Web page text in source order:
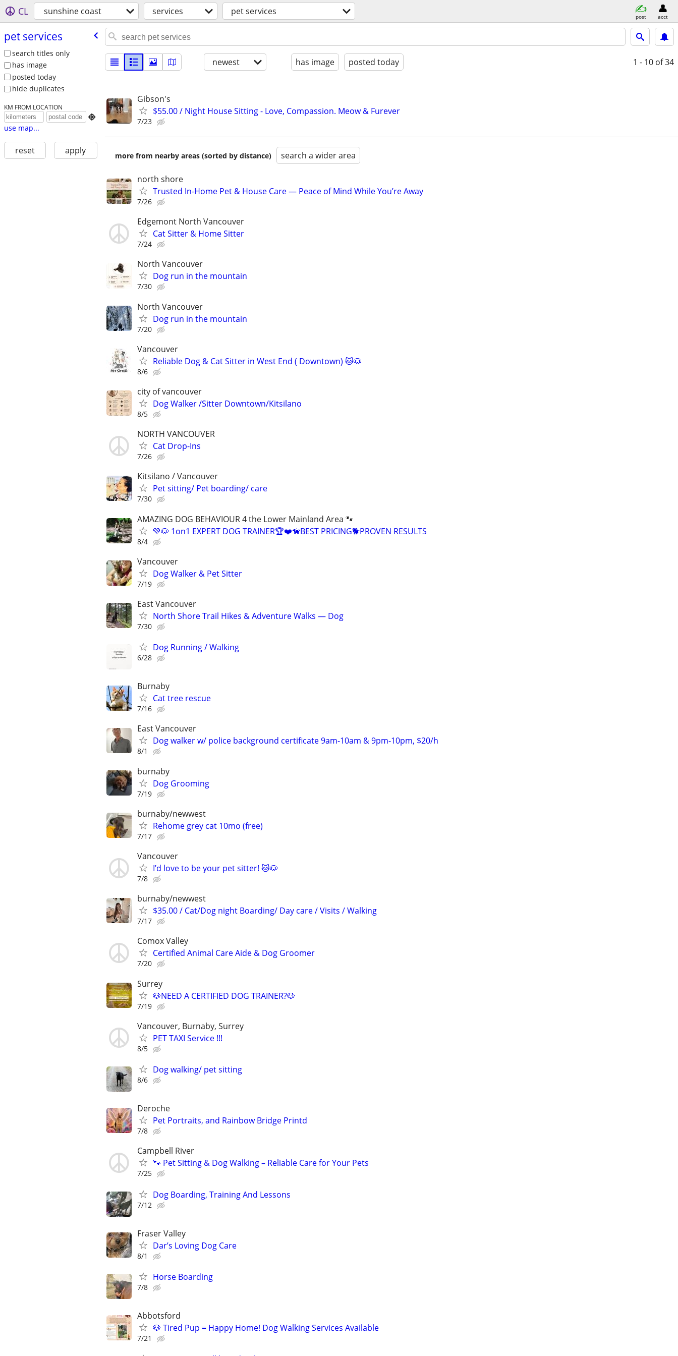
CL sunshine coast services pet services post acct
pet services
search titles only
has image
posted today
hide duplicates
KM FROM LOCATION

use map...
reset apply
newest has image posted today 1 - 10 of 34
Gibson's
$55.00 / Night House Sitting - Love, Compassion. Meow & Furever
7/23
more from nearby areas (sorted by distance) search a wider area
north shore
Trusted In-Home Pet & House Care — Peace of Mind While You’re Away
7/26
Edgemont North Vancouver
Cat Sitter & Home Sitter
7/24
North Vancouver
Dog run in the mountain
7/30
North Vancouver
Dog run in the mountain
7/20
Vancouver
Reliable Dog & Cat Sitter in West End ( Downtown) 🐱🐶
8/6
city of vancouver
Dog Walker /Sitter Downtown/Kitsilano
8/5
NORTH VANCOUVER
Cat Drop-Ins
7/26
Kitsilano / Vancouver
Pet sitting/ Pet boarding/ care
7/30
AMAZING DOG BEHAVIOUR 4 the Lower Mainland Area 🐾
💚🐶 1on1 EXPERT DOG TRAINER🏆❤️🦮BEST PRICING🐕PROVEN RESULTS
8/4
Vancouver
Dog Walker & Pet Sitter
7/19
East Vancouver
North Shore Trail Hikes & Adventure Walks — Dog
7/30
Dog Running / Walking
6/28
Burnaby
Cat tree rescue
7/16
East Vancouver
Dog walker w/ police background certificate 9am-10am & 9pm-10pm, $20/h
8/1
burnaby
Dog Grooming
7/19
burnaby/newwest
Rehome grey cat 10mo (free)
7/17
Vancouver
I’d love to be your pet sitter! 🐱🐶
7/8
burnaby/newwest
$35.00 / Cat/Dog night Boarding/ Day care / Visits / Walking
7/17
Comox Valley
Certified Animal Care Aide & Dog Groomer
7/20
Surrey
🐶NEED A CERTIFIED DOG TRAINER?🐶
7/19
Vancouver, Burnaby, Surrey
PET TAXI Service !!!
8/5
Dog walking/ pet sitting
8/6
Deroche
Pet Portraits, and Rainbow Bridge Printd
7/8
Campbell River
🐾 Pet Sitting & Dog Walking – Reliable Care for Your Pets
7/25
Dog Boarding, Training And Lessons
7/12
Fraser Valley
Dar’s Loving Dog Care
8/1
Horse Boarding
7/8
Abbotsford
🐶 Tired Pup = Happy Home! Dog Walking Services Available
7/21